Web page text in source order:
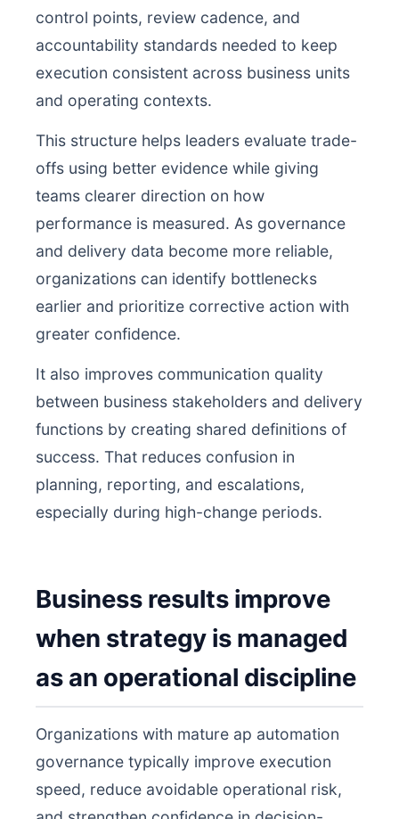
control points, review cadence, and
accountability standards needed to keep
execution consistent across business units
and operating contexts.
This structure helps leaders evaluate trade-
offs using better evidence while giving
teams clearer direction on how
performance is measured. As governance
and delivery data become more reliable,
organizations can identify bottlenecks
earlier and prioritize corrective action with
greater confidence.
It also improves communication quality
between business stakeholders and delivery
functions by creating shared definitions of
success. That reduces confusion in
planning, reporting, and escalations,
especially during high-change periods.
Business results improve
when strategy is managed
as an operational discipline
Organizations with mature ap automation
governance typically improve execution
speed, reduce avoidable operational risk,